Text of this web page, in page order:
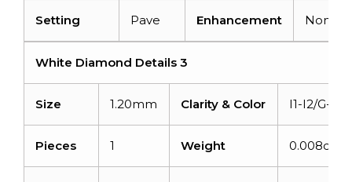
Setting Pave Enhancement None
White Diamond Details 3
Size 1.20mm Clarity & Color I1-I2/G-H
Pieces 1 Weight